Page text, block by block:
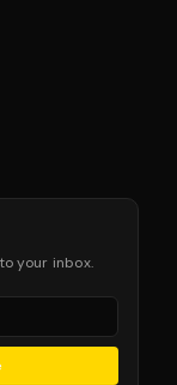
your inbox.